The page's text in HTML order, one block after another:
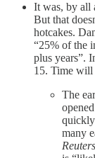
It was, by all
But that
hotcakes.
“25% of the
plus years”.
15. Time will
The
many
Reuters